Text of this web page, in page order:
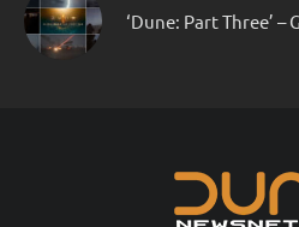
‘Dune: Part Three’ –